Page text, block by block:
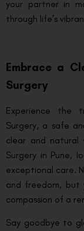
your partner in
through life’s
Embrace a
Surgery
Experience the
Surgery, a safe
clear and natural
Surgery in Pune,
exceptional care.
and freedom, but
compassion of a
Say goodbye to